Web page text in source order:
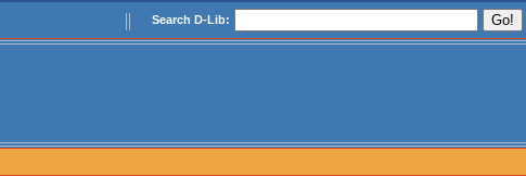
Search D-Lib: